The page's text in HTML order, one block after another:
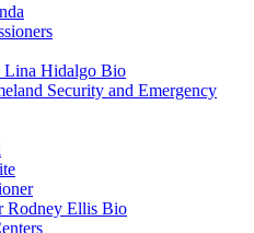
Lina Hidalgo Bio
Security and Emergency
Rodney Ellis Bio